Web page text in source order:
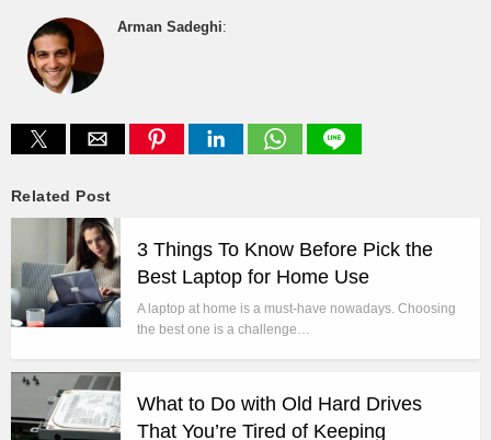
Arman Sadeghi:
Related Post
3 Things To Know Before Pick the
Best Laptop for Home Use
A laptop at home is a must-have nowadays. Choosing
the best one is a challenge…
What to Do with Old Hard Drives
That You’re Tired of Keeping